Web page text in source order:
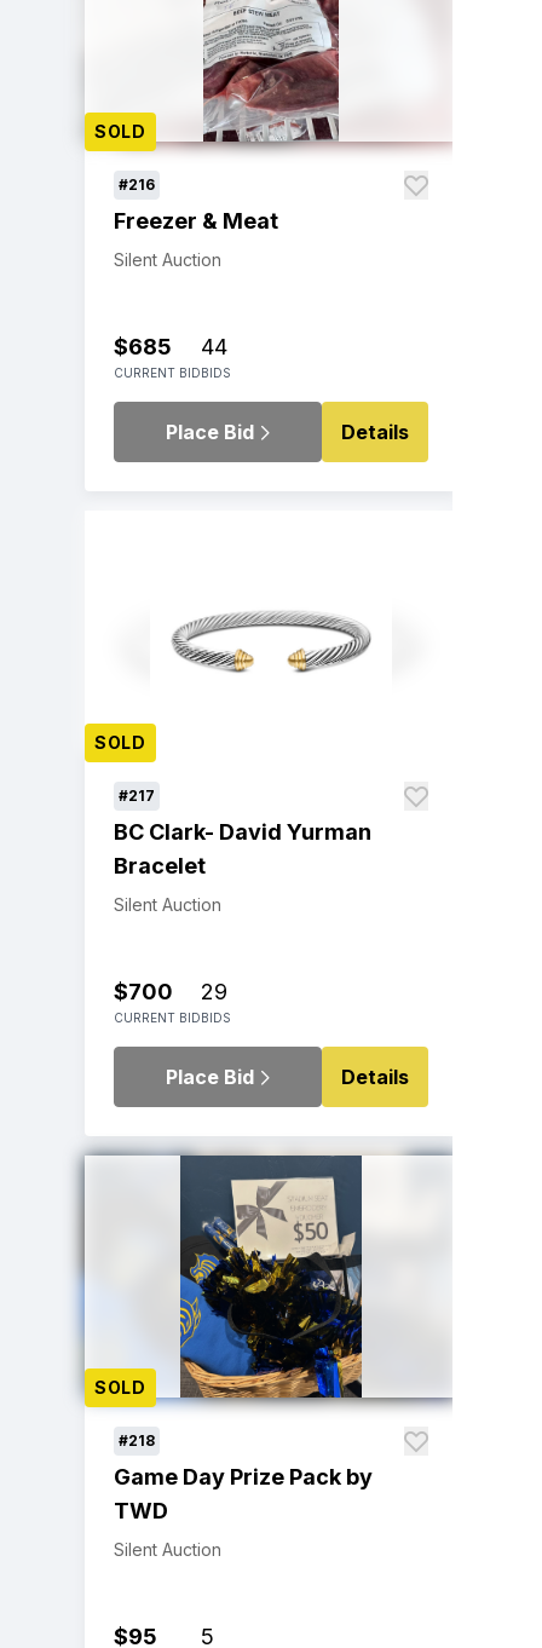
SOLD
#216
Freezer & Meat
Silent Auction
$685
CURRENT BID
44
BIDS
Place Bid Details
SOLD
#217
BC Clark- David Yurman
Bracelet
Silent Auction
$700
CURRENT BID
29
BIDS
Place Bid Details
SOLD
#218
Game Day Prize Pack by
TWD
Silent Auction
$95 5